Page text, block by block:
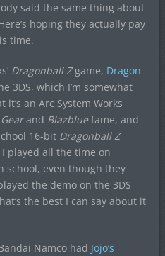
said the same thing about
hoping they actually pay
time.
Dragonball Zgame, Dragon
3DS, which I’m somewhat
an Arc System Works
and Blazbluefame, and
16-bit Dragonball Z
played all the time on
school, even though they
the demo on the 3DS
the best I can say about it
Namco had Jojo’s